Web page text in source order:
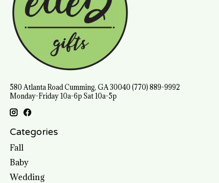
580 Atlanta Road Cumming, GA 30040 (770) 889-9992
Monday-Friday 10a-6p Sat 10a-5p
Categories
Fall
Baby
Wedding